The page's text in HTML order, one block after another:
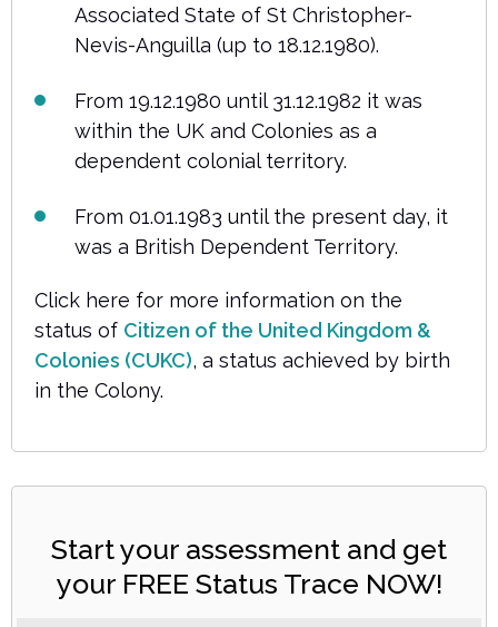
Associated State of St Christopher-
Nevis-Anguilla (up to 18.12.1980).
From 19.12.1980 until 31.12.1982 it was
within the UK and Colonies as a
dependent colonial territory.
From 01.01.1983 until the present day, it
was a British Dependent Territory.
Click here for more information on the
status of Citizen of the United Kingdom &
Colonies (CUKC), a status achieved by birth
in the Colony.
Start your assessment and get
your FREE Status Trace NOW!